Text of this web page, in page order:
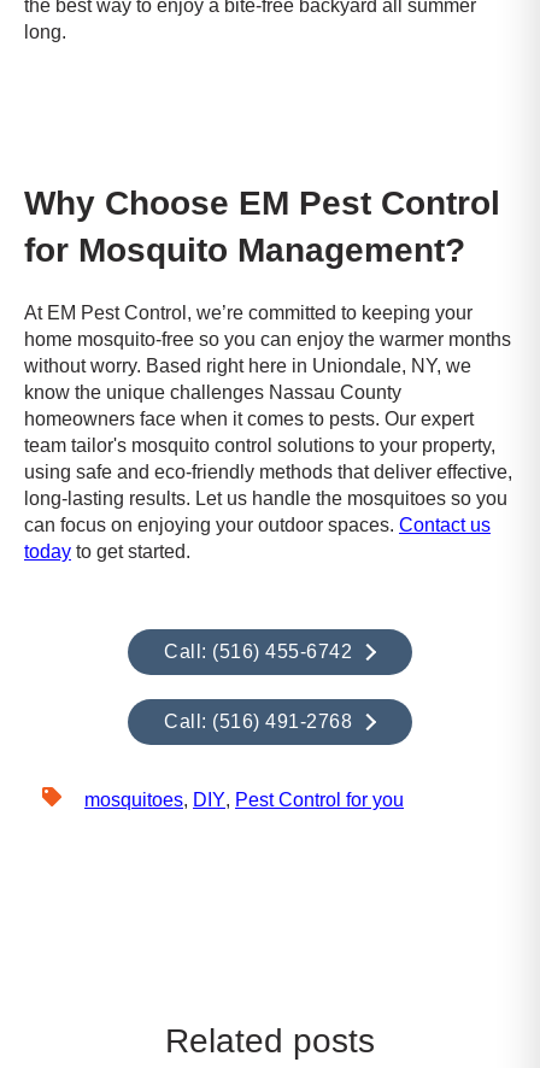
the best way to enjoy a bite-free backyard all summer
long.
Why Choose EM Pest Control
for Mosquito Management?
At EM Pest Control, we’re committed to keeping your
home mosquito-free so you can enjoy the warmer months
without worry. Based right here in Uniondale, NY, we
know the unique challenges Nassau County
homeowners face when it comes to pests. Our expert
team tailor's mosquito control solutions to your property,
using safe and eco-friendly methods that deliver effective,
long-lasting results. Let us handle the mosquitoes so you
can focus on enjoying your outdoor spaces. Contact us
today to get started.
Call: (516) 455-6742
Call: (516) 491-2768
mosquitoes, DIY, Pest Control for you
Related posts